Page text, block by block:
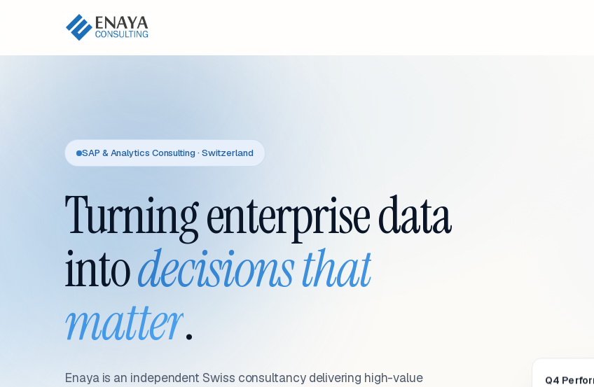
SAP & Analytics Consulting · Switzerland
Turning enterprise data
intodecisions that
matter.
Enaya is an independent Swiss consultancy delivering high-value
Q4